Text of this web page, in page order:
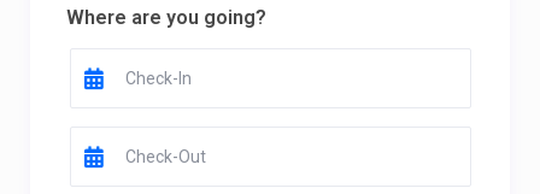
Where are you going?